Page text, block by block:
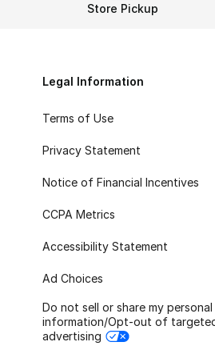
Store Pickup
Legal Information
Terms of Use
Privacy Statement
Notice of Financial Incentives
CCPA Metrics
Accessibility Statement
Ad Choices
Do not sell or share my personal
information/Opt-out of
advertising